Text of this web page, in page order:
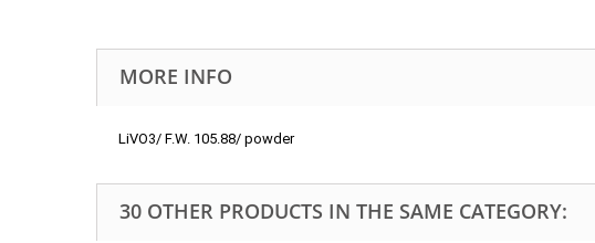
MORE INFO
LiVO3/ F.W. 105.88/ powder
30 OTHER PRODUCTS IN THE SAME CATEGORY: